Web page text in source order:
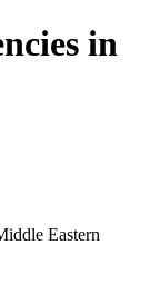
in
Eastern